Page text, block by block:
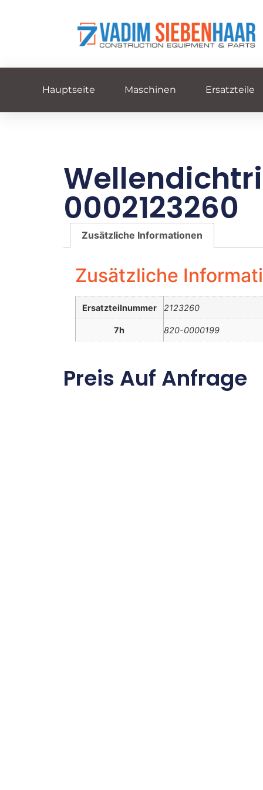
Hauptseite Maschinen Ersatzteile
0002123260
Zusätzliche Informationen
Zusätzliche
Ersatzteilnummer 2123260
7h 820-0000199
Preis Auf Anfrage